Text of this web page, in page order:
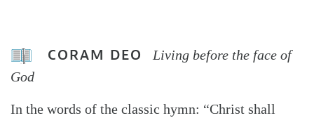
CORAM DEO
Living before the face of
God
In the words of the classic hymn: “Christ shall